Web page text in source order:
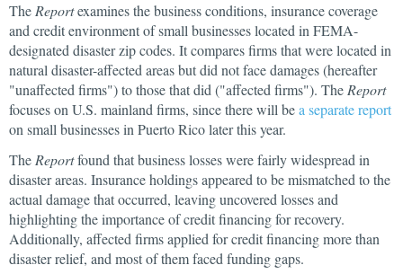
The Reportexamines the business conditions, insurance coverage
and credit environment of small businesses located in FEMA-
designated disaster zip codes. It compares firms that were located in
natural disaster-affected areas but did not face damages (hereafter
"unaffected firms") to those that did ("affected firms"). The Report
focuses on U.S. mainland firms, since there will bea separate report
on small businesses in Puerto Rico later this year.
The Reportfound that business losses were fairly widespread in
disaster areas. Insurance holdings appeared to be mismatched to the
actual damage that occurred, leaving uncovered losses and
highlighting the importance of credit financing for recovery.
Additionally, affected firms applied for credit financing more than
disaster relief, and most of them faced funding gaps.